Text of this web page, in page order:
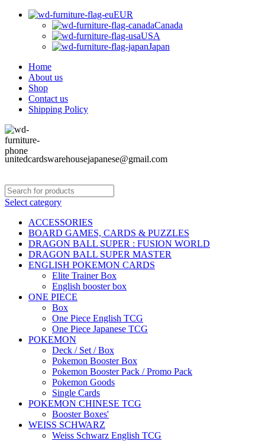
EUR
Canada
USA
Japan
Home
About us
Shop
Contact us
Shipping Policy
unitedcardswarehousejapanese@gmail.com
Select category
ACCESSORIES
BOARD GAMES, CARDS & PUZZLES
DRAGON BALL SUPER : FUSION WORLD
DRAGON BALL SUPER MASTER
ENGLISH POKEMON CARDS
Elite Trainer Box
English booster box
ONE PIECE
Box
One Piece English TCG
One Piece Japanese TCG
POKEMON
Deck / Set / Box
Pokemon Booster Box
Pokemon Booster Pack / Promo Pack
Pokemon Goods
Single Cards
POKEMON CHINESE TCG
Booster Boxes'
WEISS SCHWARZ
Weiss Schwarz English TCG